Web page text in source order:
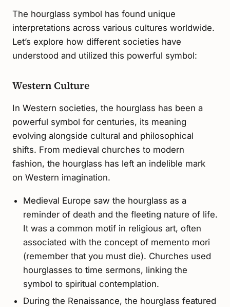
The hourglass symbol has found unique
interpretations across various cultures worldwide.
Let’s explore how different societies have
understood and utilized this powerful symbol:
Western Culture
In Western societies, the hourglass has been a
powerful symbol for centuries, its meaning
evolving alongside cultural and philosophical
shifts. From medieval churches to modern
fashion, the hourglass has left an indelible mark
on Western imagination.
Medieval Europe saw the hourglass as a
reminder of death and the fleeting nature of life.
It was a common motif in religious art, often
associated with the concept of memento mori
(remember that you must die). Churches used
hourglasses to time sermons, linking the
symbol to spiritual contemplation.
During the Renaissance, the hourglass featured